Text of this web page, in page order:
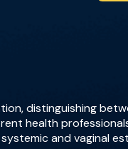
distinguishing
health
and vaginal